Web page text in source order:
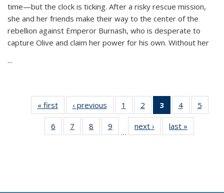
time—but the clock is ticking. After a risky rescue mission,
she and her friends make their way to the center of the
rebellion against Emperor Burnash, who is desperate to
capture Olive and claim her power for his own. Without her
...
« first
Thumbnail
list:
Publications
‹ previous
Thumbnail
list:
Publications
1
of 11
Thumbnail
list:
Publications
2
of 11
Thumbnail
list:
Publications
3
of 11
Thumbnail
list:
Publications
4
of 11
Thumbnail
Publications
5
6
of 11
Thumbnail
7
of 11
Thumbnail
8
of 11
Thumbnail
9
of 11
Thumbnail
…
next ›
Thumbnail
list:
last »